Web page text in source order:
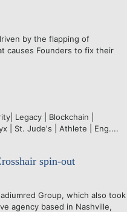
by the flapping of
causes Founders to fix their
Legacy | Blockchain |
| St. Jude's | Athlete | Eng....
spin-out
Group, which also took
agency based in Nashville,